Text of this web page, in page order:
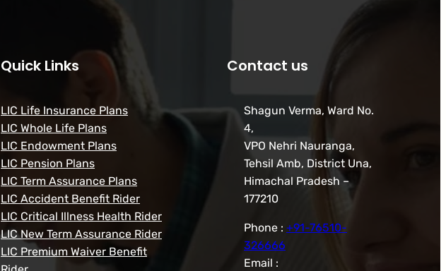
Quick Links
LIC Life Insurance Plans
LIC Whole Life Plans
LIC Endowment Plans
LIC Pension Plans
LIC Term Assurance Plans
LIC Accident Benefit Rider
LIC Critical Illness Health Rider
LIC New Term Assurance Rider
LIC Premium Waiver Benefit
Contact us
Shagun Verma, Ward No.
4,
VPO Nehri Nauranga,
Tehsil Amb, District Una,
Himachal Pradesh –
177210
Phone : +91-76510-
326666
Email :